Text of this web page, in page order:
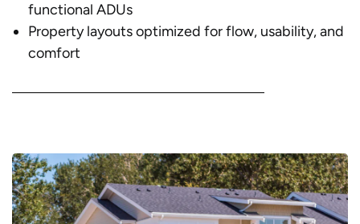
functional ADUs
Property layouts optimized for flow, usability, and
comfort